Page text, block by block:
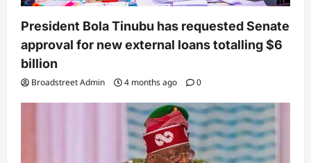
President Bola Tinubu has requested Senate
approval for new external loans totalling $6
billion
Broadstreet Admin 4 months ago 0